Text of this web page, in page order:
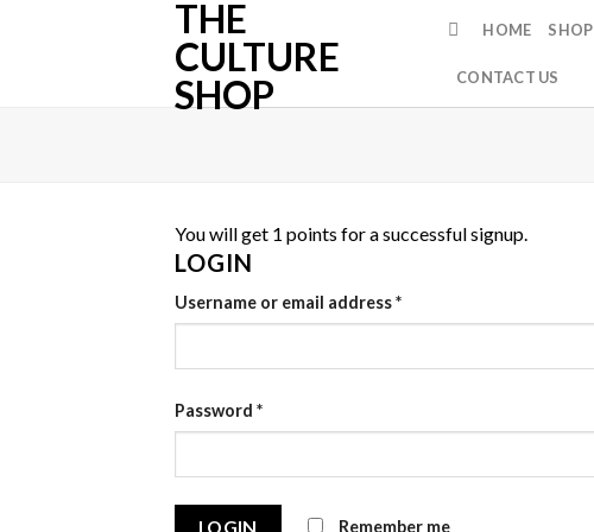
THE
CULTURE
SHOP
HOME SHOP
CONTACT US
You will get 1 points for a successful signup.
LOGIN
Username or email address*
Password *
LOGIN Remember me